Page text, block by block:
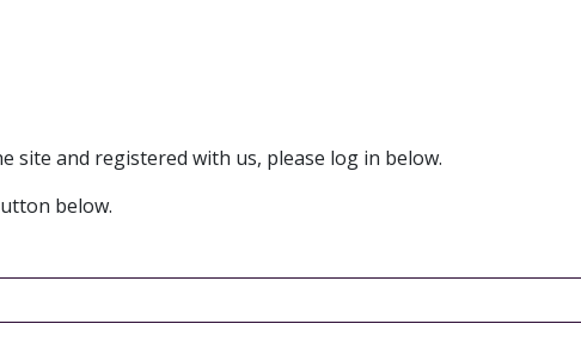
site and registered with us, please log in below.
below.